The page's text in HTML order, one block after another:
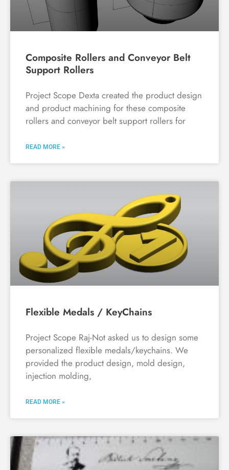
Composite Rollers and Conveyor Belt
Support Rollers
Project Scope Dexta created the product design
and product machining for these composite
rollers and conveyor belt support rollers for
READ MORE »
Flexible Medals / KeyChains
Project Scope Raj-Not asked us to design some
personalized flexible medals/keychains. We
provided the product design, mold design,
injection molding,
READ MORE »